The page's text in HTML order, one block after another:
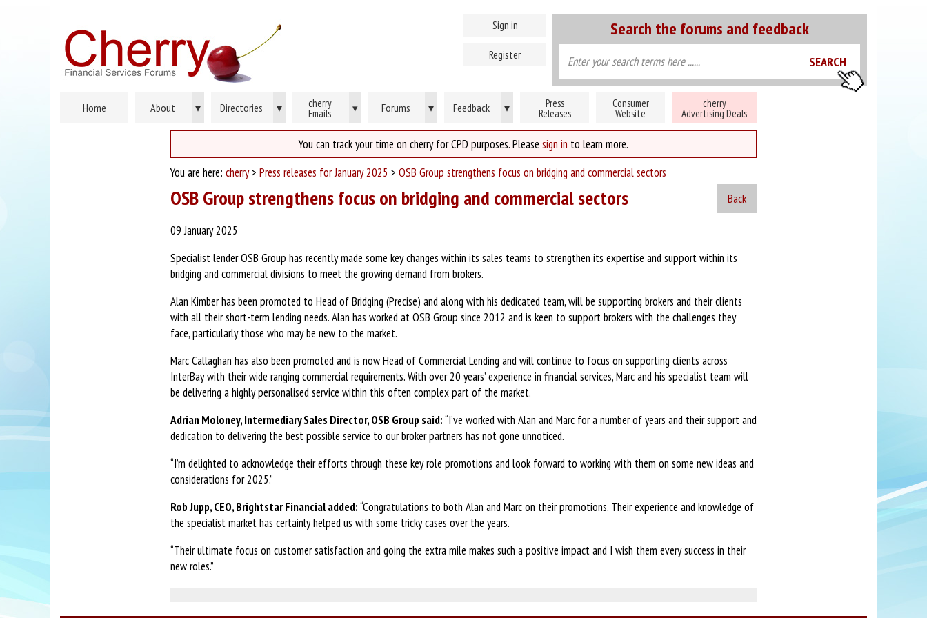
Search the forums and feedback
Sign in
Register
Home About ▾ Directories ▾ cherry
Emails ▾ Forums ▾ Feedback ▾ Press
Releases
Consumer
Website
cherry
Advertising Deals
You can track your time on cherry for CPD purposes. Please sign in to learn more.
You are here: cherry> Press releases for January 2025 > OSB Group strengthens focus on bridging and commercial sectors
Back
OSB Group strengthens focus on bridging and commercial sectors
09 January 2025
Specialist lender OSB Group has recently made some key changes within its sales teams to strengthen its expertise and support within its
bridging and commercial divisions to meet the growing demand from brokers.
Alan Kimber has been promoted to Head of Bridging (Precise) and along with his dedicated team, will be supporting brokers and their clients
with all their short-term lending needs. Alan has worked at OSB Group since 2012 and is keen to support brokers with the challenges they
face, particularly those who may be new to the market.
Marc Callaghan has also been promoted and is now Head of Commercial Lending and will continue to focus on supporting clients across
InterBay with their wide ranging commercial requirements. With over 20 years’ experience in financial services, Marc and his specialist team will
be delivering a highly personalised service within this often complex part of the market.
Adrian Moloney, Intermediary Sales Director, OSB Group said:“I’ve worked with Alan and Marc for a number of years and their support and
dedication to delivering the best possible service to our broker partners has not gone unnoticed.
“I’m delighted to acknowledge their efforts through these key role promotions and look forward to working with them on some new ideas and
considerations for 2025.”
Rob Jupp, CEO, Brightstar Financial added:“Congratulations to both Alan and Marc on their promotions. Their experience and knowledge of
the specialist market has certainly helped us with some tricky cases over the years.
“Their ultimate focus on customer satisfaction and going the extra mile makes such a positive impact and I wish them every success in their
new roles.”